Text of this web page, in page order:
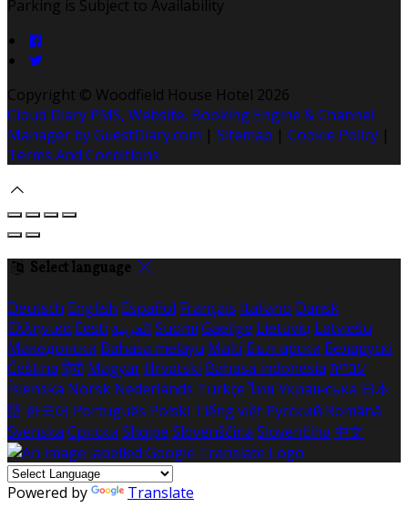
Parking is Subject to Availability
Copyright © Woodfield House Hotel 2026
Cloud Diary PMS, Website, Booking Engine & Channel
Manager by GuestDiary.com | Sitemap | Cookie Policy |
Terms And Conditions
Select language
Deutsch English Español Français Italiano Dansk
Ελληνικά Eesti العربية Suomi Gaeilge Lietuvių Latviešu
Македонски Bahasa melayu Malti Български Беларускі
Čeština हिंदी Magyar Hrvatski Bahasa indonesia עברית
Íslenska Norsk Nederlands Türkçe ไทย Українська 日本
語 한국어 Português Polski Tiếng việt Русский Română
Svenska Српски Shqipe Slovenščina Slovenčina 中文
Powered by Translate